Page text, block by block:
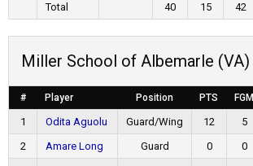
Total 40 15 42
Miller School of Albemarle (VA)
# Player Position PTS FGM
1 Odita Aguolu Guard/Wing 12 5
2
Amare Long Guard 0 0